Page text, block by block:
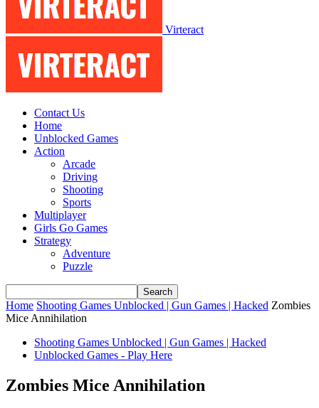
Virteract
Contact Us
Home
Unblocked Games
Action
Arcade
Driving
Shooting
Sports
Multiplayer
Girls Go Games
Strategy
Adventure
Puzzle
Home Shooting Games Unblocked | Gun Games | Hacked Zombies
Mice Annihilation
Shooting Games Unblocked | Gun Games | Hacked
Unblocked Games - Play Here
Zombies Mice Annihilation